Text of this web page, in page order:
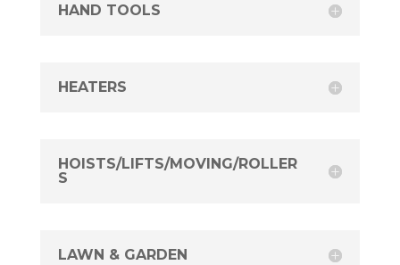
HAND TOOLS
HEATERS
HOISTS/LIFTS/MOVING/ROLLER
S
LAWN & GARDEN